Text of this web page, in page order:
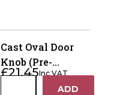
Cast Oval Door
Knob (Pre-
Packed)
£21.45Inc VAT
ADD